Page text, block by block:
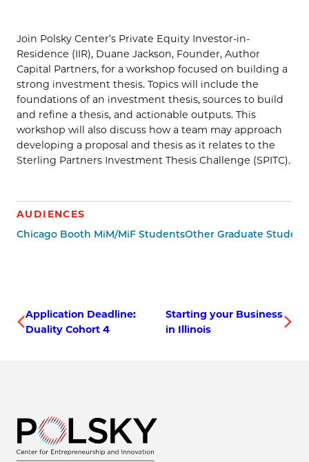
Join Polsky Center’s Private Equity Investor-in-
Residence (IIR), Duane Jackson, Founder, Author
Capital Partners, for a workshop focused on building a
strong investment thesis. Topics will include the
foundations of an investment thesis, sources to build
and refine a thesis, and actionable outputs. This
workshop will also discuss how a team may approach
developing a proposal and thesis as it relates to the
Sterling Partners Investment Thesis Challenge (SPITC).
AUDIENCES
Chicago Booth MiM/MiF StudentsOther Graduate
Application Deadline:
Duality Cohort 4
Starting your Business
in Illinois